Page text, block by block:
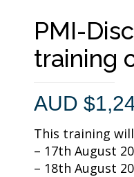
PMI-
training
AUD $
This training
– 17th August
– 18th August